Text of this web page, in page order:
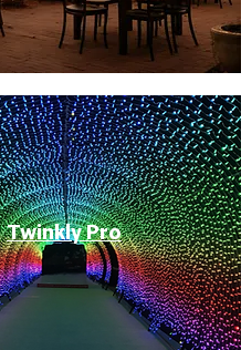
Twinkly Pro